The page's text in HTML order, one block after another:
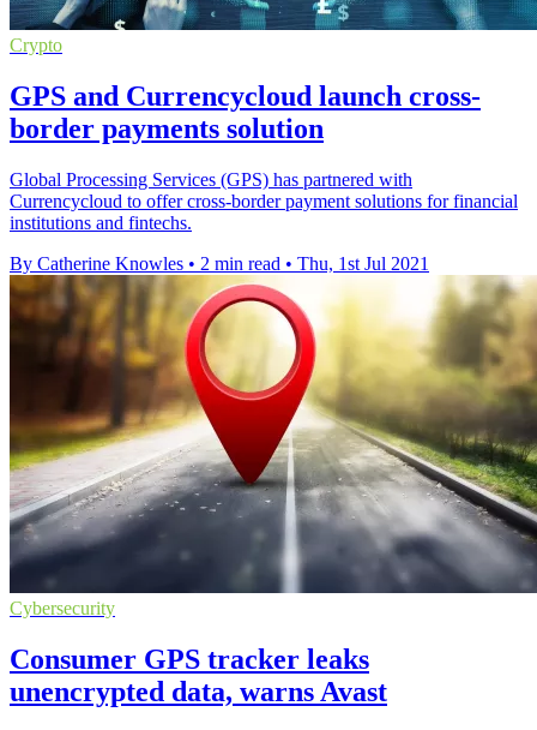
Crypto
GPS and Currencycloud launch cross-
border payments solution
Global Processing Services (GPS) has partnered with
Currencycloud to offer cross-border payment solutions for financial
institutions and fintechs.
By Catherine Knowles • 2 min read • Thu, 1st Jul 2021
Cybersecurity
Consumer GPS tracker leaks
unencrypted data, warns Avast